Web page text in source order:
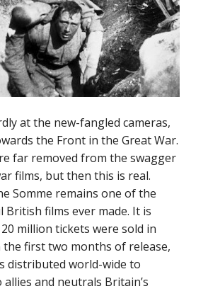
at the new-fangled cameras,
the Front in the Great War.
far removed from the swagger
films, but then this is real.
Somme remains one of the
British films ever made. It is
million tickets were sold in
first two months of release,
distributed world-wide to
and neutrals Britain’s